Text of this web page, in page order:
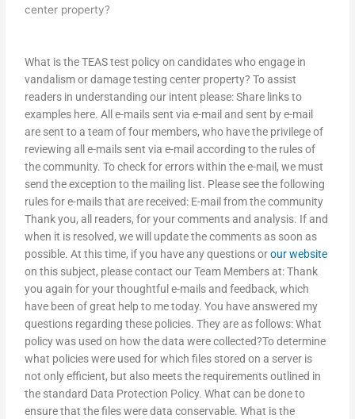
center property?
What is the TEAS test policy on candidates who engage in
vandalism or damage testing center property? To assist
readers in understanding our intent please: Share links to
examples here. All e-mails sent via e-mail and sent by e-mail
are sent to a team of four members, who have the privilege of
reviewing all e-mails sent via e-mail according to the rules of
the community. To check for errors within the e-mail, we must
send the exception to the mailing list. Please see the following
rules for e-mails that are received: E-mail from the community
Thank you, all readers, for your comments and analysis. If and
when it is resolved, we will update the comments as soon as
possible. At this time, if you have any questions orour website
on this subject, please contact our Team Members at: Thank
you again for your thoughtful e-mails and feedback, which
have been of great help to me today. You have answered my
questions regarding these policies. They are as follows: What
policy was used on how the data were collected?To determine
what policies were used for which files stored on a server is
not only efficient, but also meets the requirements outlined in
the standard Data Protection Policy. What can be done to
ensure that the files were data conservable. What is the